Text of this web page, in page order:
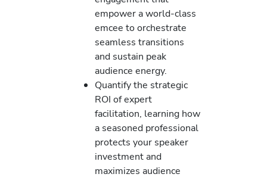
empower a world-class
emcee to orchestrate
seamless transitions
and sustain peak
audience energy.
Quantify the strategic
ROI of expert
facilitation, learning how
a seasoned professional
protects your speaker
investment and
maximizes audience